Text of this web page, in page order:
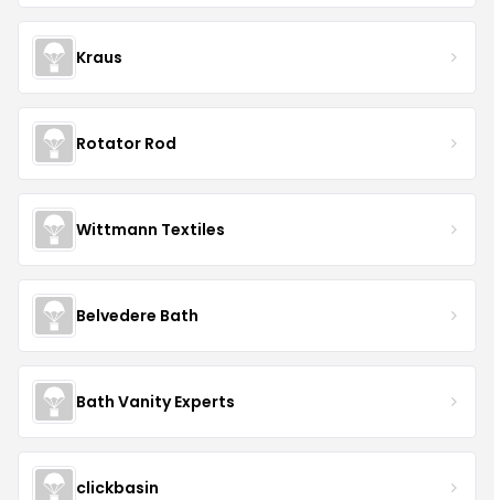
Kraus
Rotator Rod
Wittmann Textiles
Belvedere Bath
Bath Vanity Experts
clickbasin